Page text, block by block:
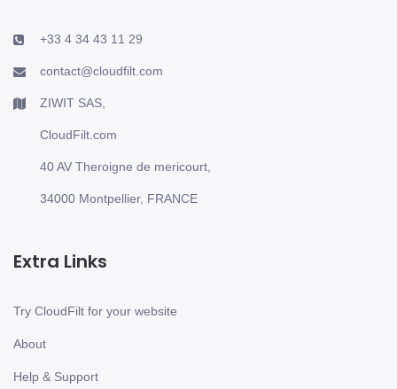
+33 4 34 43 11 29
contact@cloudfilt.com
ZIWIT SAS,
CloudFilt.com
40 AV Theroigne de mericourt,
34000 Montpellier, FRANCE
Extra Links
Try CloudFilt for your website
About
Help & Support